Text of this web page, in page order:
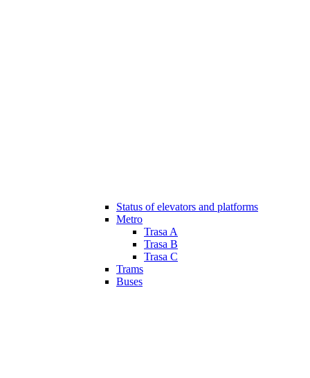
Status of elevators and platforms
Metro
Trasa A
Trasa B
Trasa C
Trams
Buses